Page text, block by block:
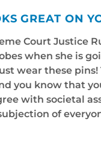
GREAT ON
Court Justice
when she is
wear these pins!
you know that
with societal
of